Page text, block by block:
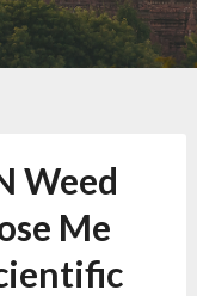
Weed
Me